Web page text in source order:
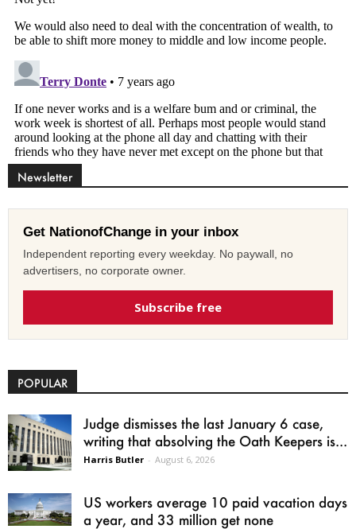
Newsletter
Get NationofChange in your inbox
Independent reporting every weekday. No paywall, no
advertisers, no corporate owner.
Subscribe free
POPULAR
Judge dismisses the last January 6 case,
writing that absolving the Oath Keepers is...
Harris Butler - August 6, 2026
US workers average 10 paid vacation days
a year, and 33 million get none